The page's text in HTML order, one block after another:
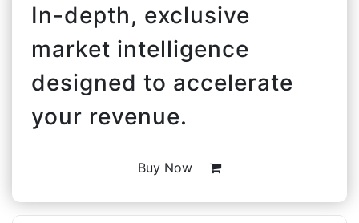
In-depth, exclusive
market intelligence
designed to accelerate
your revenue.
Buy Now